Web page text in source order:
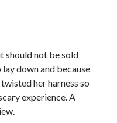
should not be sold
down and because
her harness so
experience. A